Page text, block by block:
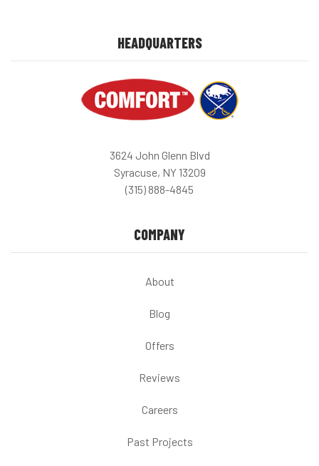
HEADQUARTERS
3624 John Glenn Blvd
Syracuse, NY 13209
(315) 888-4845
COMPANY
About
Blog
Offers
Reviews
Careers
Past Projects